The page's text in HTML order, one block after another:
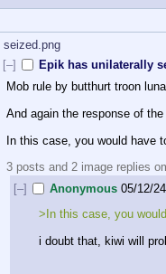
seized.png
[–]
Epik has unilaterally
Mob rule by butthurt troon
And again the response of
In this case, you would have
3 posts and 2 image replies
[–]
Anonymous 05/12/
>In this case, you
i doubt that, kiwi will